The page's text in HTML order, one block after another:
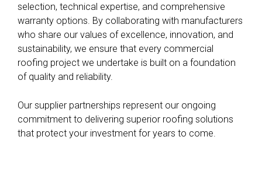
selection, technical expertise, and comprehensive
warranty options. By collaborating with manufacturers
who share our values of excellence, innovation, and
sustainability, we ensure that every commercial
roofing project we undertake is built on a foundation
of quality and reliability.
Our supplier partnerships represent our ongoing
commitment to delivering superior roofing solutions
that protect your investment for years to come.